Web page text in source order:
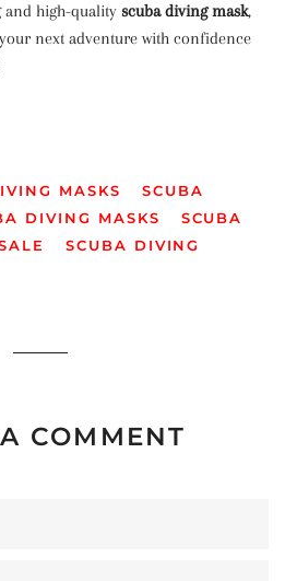
high-quality scuba diving mask,
next adventure with confidence
MASKS
SCUBA
DIVING MASKS
SCUBA
SCUBA DIVING
COMMENT